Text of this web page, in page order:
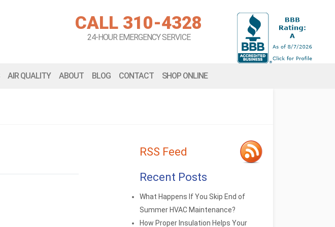
CALL 310-4328
24-HOUR EMERGENCY SERVICE
AIR QUALITY ABOUT BLOG CONTACT SHOP ONLINE
RSS Feed
Recent Posts
What Happens If You Skip End of
Summer HVAC Maintenance?
How Proper Insulation Helps Your